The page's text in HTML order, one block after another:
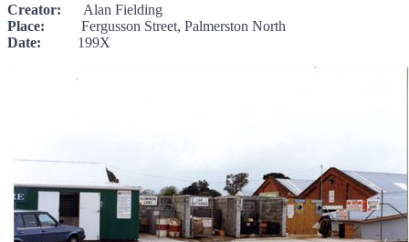
Creator: Alan Fielding
Place: Fergusson Street, Palmerston North
Date: 199X